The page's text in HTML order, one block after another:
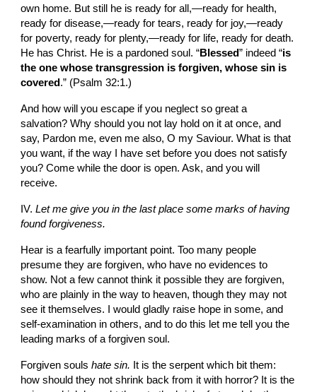
own home. But still he is ready for all,—ready for health,
ready for disease,—ready for tears, ready for joy,—ready
for poverty, ready for plenty,—ready for life, ready for death.
He has Christ. He is a pardoned soul. “Blessed” indeed “is
the one whose transgression is forgiven, whose sin is
covered .” (Psalm 32:1.)
And how will you escape if you neglect so great a
salvation? Why should you not lay hold on it at once, and
say, Pardon me, even me also, O my Saviour. What is that
you want, if the way I have set before you does not satisfy
you? Come while the door is open. Ask, and you will
receive.
IV. Let me give you in the last place some marks of having
found forgiveness.
Hear is a fearfully important point. Too many people
presume they are forgiven, who have no evi­dences to
show. Not a few cannot think it possible they are forgiven,
who are plainly in the way to heaven, though they may not
see it themselves. I would gladly raise hope in some, and
self-examination in others, and to do this let me tell you the
leading marks of a forgiven soul.
Forgiven souls hate sin. It is the serpent which bit them:
how should they not shrink back from it with horror? It is the